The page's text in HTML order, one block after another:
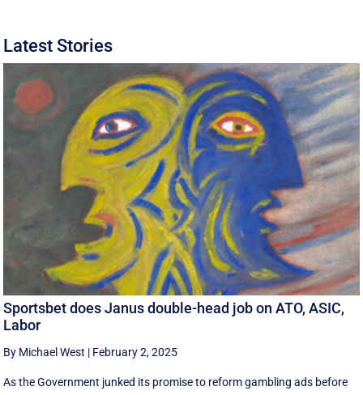
Latest Stories
Sportsbet does Janus double-head job on ATO, ASIC,
Labor
By Michael West | February 2, 2025
As the Government junked its promise to reform gambling ads before